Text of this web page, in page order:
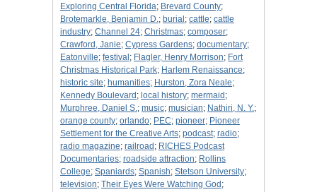
Exploring Central Florida; Brevard County;
Brotemarkle, Benjamin D.; burial ; cattle; cattle
industry; Channel 24; Christmas; composer;
Crawford, Janie; Cypress Gardens; documentary;
Eatonville; festival ; Flagler, Henry Morrison; Fort
Christmas Historical Park; Harlem Renaissance;
historic site; humanities; Hurston, Zora Neale;
Kennedy Boulevard ; local history; mermaid ;
Murphree, Daniel S.; music; musician; Nathiri, N. Y.;
orange county; orlando; PEC; pioneer; Pioneer
Settlement for the Creative Arts; podcast; radio;
radio magazine; railroad ; RICHES Podcast
Documentaries; roadside attraction; Rollins
College; Spaniards; Spanish; Stetson University;
television; Their Eyes Were Watching God ;